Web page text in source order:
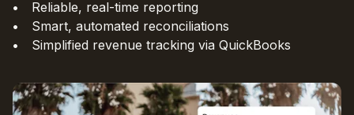
Reliable, real-time reporting
Smart, automated reconciliations
Simplified revenue tracking via QuickBooks